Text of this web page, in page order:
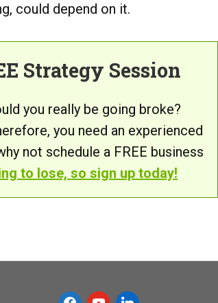
could depend on it.
Strategy Session
you really be going broke?
you need an experienced
not schedule a FREE business
to lose, so sign up today!